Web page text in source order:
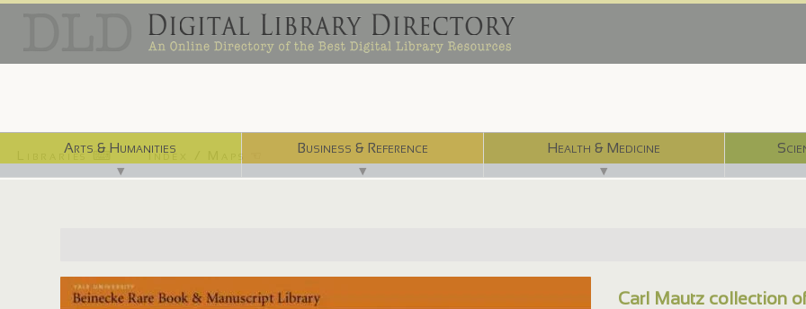
Arts & Humanities
▼
Business & Reference
▼
Health & Medicine
▼
Libraries ⌨ Index / Maps ☜
http://beinecke.library.yale.edu/digitallibrary/mautz.html
Carl Mautz collection